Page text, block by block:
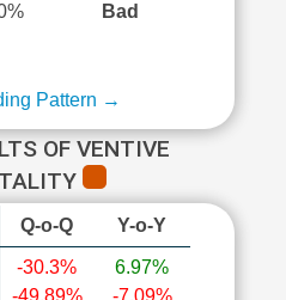
Bad
Pattern →
OF VENTIVE
Q-o-Q Y-o-Y
-30.3%
-49.89%
6.97%
-7.09%